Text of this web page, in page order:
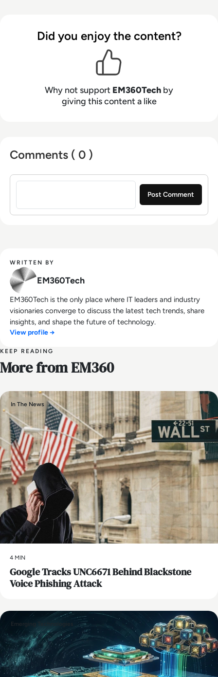
Did you enjoy the content?
Why not support EM360Tech by
giving this content a like
Comments ( 0 )
Sign in to post a comment
WRITTEN BY
EM360Tech
EM360Tech is the only place where IT leaders and industry
visionaries converge to discuss the latest tech trends, share
insights, and shape the future of technology.
View profile →
KEEP READING
More from EM360
In The News
4 MIN
Google Tracks UNC6671 Behind Blackstone
Voice Phishing Attack
Emerging Technologies